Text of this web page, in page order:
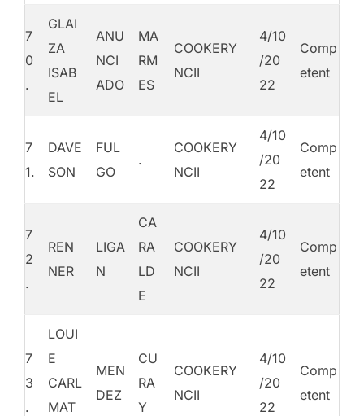
7
0
.
GLAI
ZA
ISAB
EL
ANU
NCI
ADO
MA
RM
ES
COOKERY
NCII
4/10
/20
22
Comp
etent
7
1.
DAVE
SON
FUL
GO
.
COOKERY
NCII
4/10
/20
22
Comp
etent
7
2
.
REN
NER
LIGA
N
CA
RA
LD
E
COOKERY
NCII
4/10
/20
22
Comp
etent
7
3
.
LOUI
E
CARL
MAT
MEN
DEZ
CU
RA
Y
COOKERY
NCII
4/10
/20
22
Comp
etent